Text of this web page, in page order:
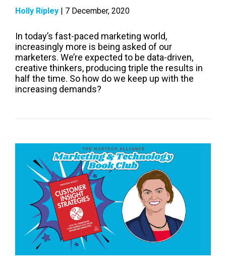
Holly Ripley | 7 December, 2020
In today’s fast-paced marketing world,
increasingly more is being asked of our
marketers. We’re expected to be data-driven,
creative thinkers, producing triple the results in
half the time. So how do we keep up with the
increasing demands?